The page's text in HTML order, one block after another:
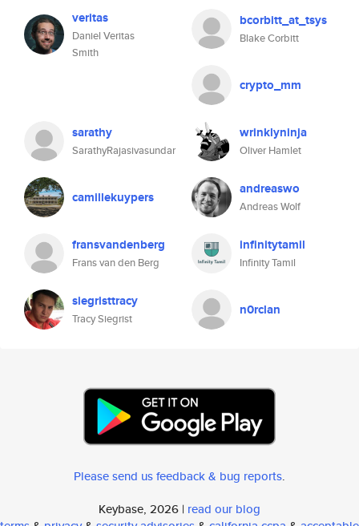
veritas
Daniel Veritas
Smith
bcorbitt_at_tsys
Blake Corbitt
crypto_mm
sarathy
SarathyRajasivasundar
wrinklyninja
Oliver Hamlet
camillekuypers andreaswo
Andreas Wolf
fransvandenberg
Frans van den Berg
infinitytamil
Infinity Tamil
siegristtracy
Tracy Siegrist
n0rclan
Please send us feedback & bug reports.
Keybase, 2026 | read our blog